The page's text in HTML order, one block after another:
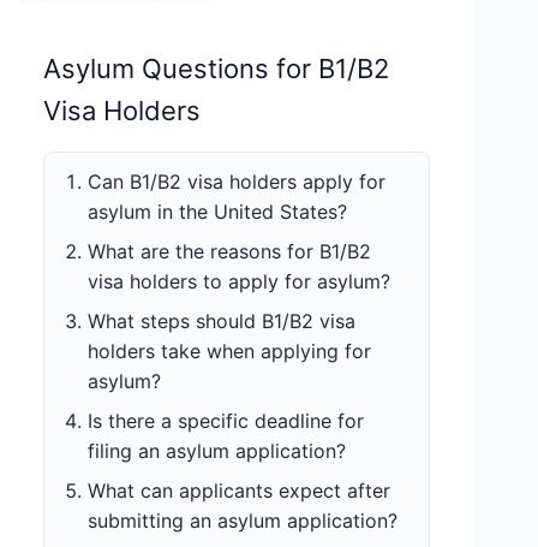
Asylum Questions for B1/B2
Visa Holders
Can B1/B2 visa holders apply for
asylum in the United States?
What are the reasons for B1/B2
visa holders to apply for asylum?
What steps should B1/B2 visa
holders take when applying for
asylum?
Is there a specific deadline for
filing an asylum application?
What can applicants expect after
submitting an asylum application?